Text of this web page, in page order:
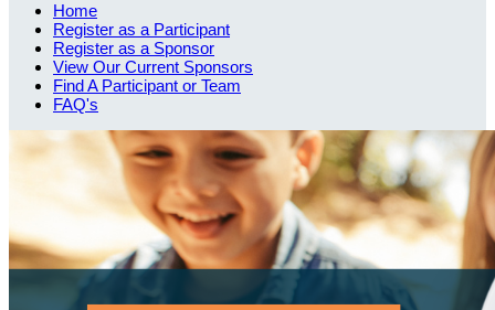
Home
Register as a Participant
Register as a Sponsor
View Our Current Sponsors
Find A Participant or Team
FAQ's